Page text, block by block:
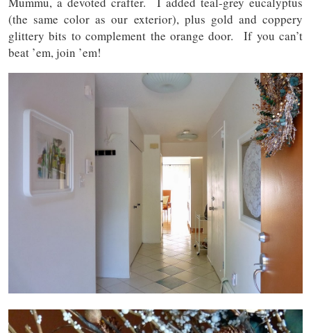
(the same color as our exterior), plus gold and coppery
glittery bits to complement the orange door. If you can’t
beat ’em, join ’em!